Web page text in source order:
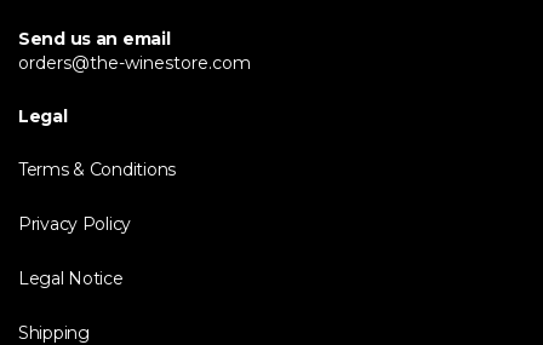
Send us an email
orders@the-winestore.com
Legal
Terms & Conditions
Privacy Policy
Legal Notice
Shipping